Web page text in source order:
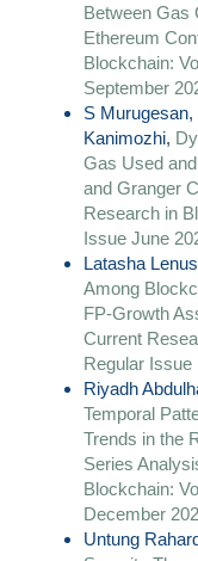
Between Gas
Ethereum
Blockchain:
September
S
Kanimozhi,
Gas Used
and Granger
Research in
Issue June
Latasha
Among
FP-Growth
Current
Regular Issue
Riyadh
Temporal
Trends in the
Series
Blockchain:
December
Untung